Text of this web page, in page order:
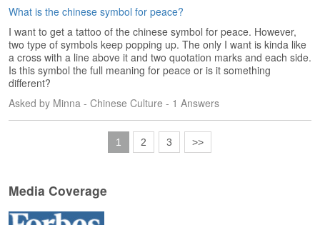
What is the chinese symbol for peace?
I want to get a tattoo of the chinese symbol for peace. However,
two type of symbols keep popping up. The only I want is kinda like
a cross with a line above it and two quotation marks and each side.
Is this symbol the full meaning for peace or is it something
different?
Asked by Minna - Chinese Culture - 1 Answers
1 2 3 >>
Media Coverage